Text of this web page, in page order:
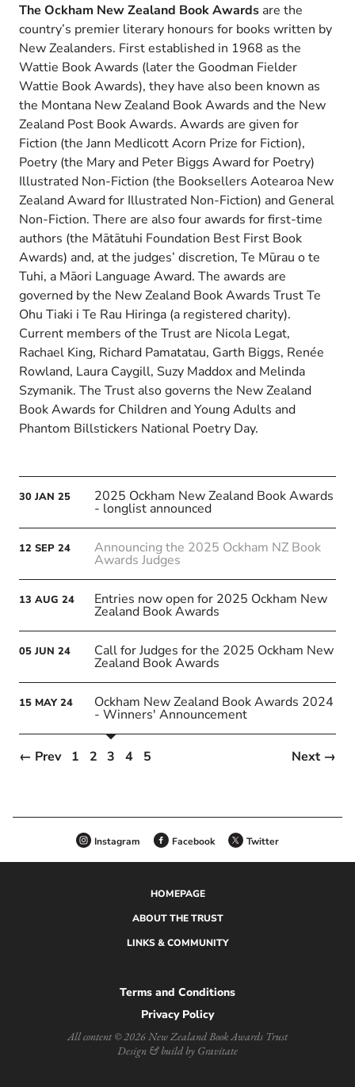
30 JAN 25 2025 Ockham New Zealand Book Awards
- longlist announced
12 SEP 24 Announcing the 2025 Ockham NZ Book
Awards Judges
13 AUG 24 Entries now open for 2025 Ockham New
Zealand Book Awards
05 JUN 24 Call for Judges for the 2025 Ockham New
Zealand Book Awards
15 MAY 24 Ockham New Zealand Book Awards 2024
- Winners' Announcement
← Prev 1 2 3 4 5 Next →
The Ockham New Zealand Book Awards are the
country’s premier literary honours for books written by
New Zealanders. First established in 1968 as the
Wattie Book Awards (later the Goodman Fielder
Wattie Book Awards), they have also been known as
the Montana New Zealand Book Awards and the New
Zealand Post Book Awards. Awards are given for
Fiction (the Jann Medlicott Acorn Prize for Fiction),
Poetry (the Mary and Peter Biggs Award for Poetry)
Illustrated Non-Fiction (the Booksellers Aotearoa New
Zealand Award for Illustrated Non-Fiction) and General
Non-Fiction. There are also four awards for first-time
authors (the Mātātuhi Foundation Best First Book
Awards) and, at the judges’ discretion, Te Mūrau o te
Tuhi, a Māori Language Award. The awards are
governed by the New Zealand Book Awards Trust Te
Ohu Tiaki i Te Rau Hiringa (a registered charity).
Current members of the Trust are Nicola Legat,
Rachael King, Richard Pamatatau, Garth Biggs, Renée
Rowland, Laura Caygill, Suzy Maddox and Melinda
Szymanik. The Trust also governs the New Zealand
Book Awards for Children and Young Adults and
Phantom Billstickers National Poetry Day.
Instagram Facebook Twitter
HOMEPAGE
ABOUT THE TRUST
LINKS & COMMUNITY
Terms and Conditions
Privacy Policy
All content © 2026 New Zealand Book Awards Trust
Design & build by Gravitate